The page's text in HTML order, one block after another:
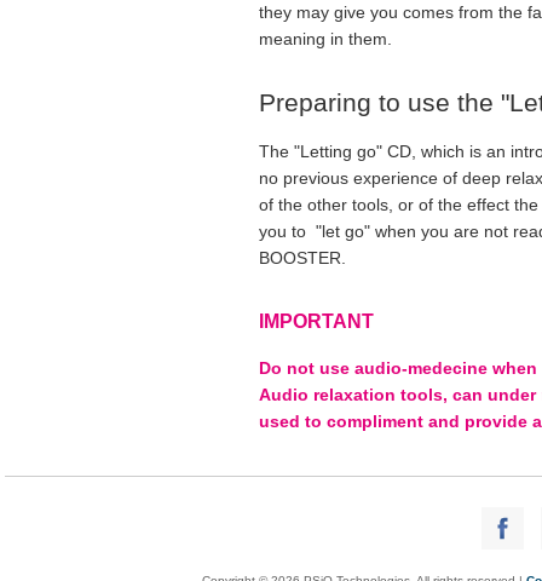
they may give you comes from the
meaning in them.
Preparing to use the
The "Letting go" CD, which is an
no previous experience of deep
of the other tools, or of the effect
you to "let go" when you are not
BOOSTER.
IMPORTANT
Do not use audio-medecine
Audio relaxation tools, can
used to compliment and provide